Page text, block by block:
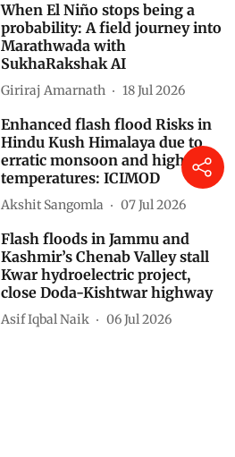
When El Niño stops being a
probability: A field journey into
Marathwada with
SukhaRakshak AI
Giriraj Amarnath 18 Jul 2026
Enhanced flash flood Risks in
Hindu Kush Himalaya due to
erratic monsoon and high
temperatures: ICIMOD
Akshit Sangomla 07 Jul 2026
Flash floods in Jammu and
Kashmir’s Chenab Valley stall
Kwar hydroelectric project,
close Doda-Kishtwar highway
Asif Iqbal Naik 06 Jul 2026